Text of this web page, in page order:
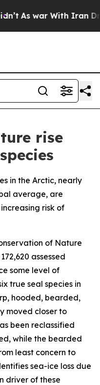
As war With Iran
rise
in the Arctic, nearly
average, are
risk of
of Nature
assessed
some level of
true seal species in
hooded, bearded,
moved closer to
been reclassified
while the bearded
least concern to
sea-ice loss due
driver of these